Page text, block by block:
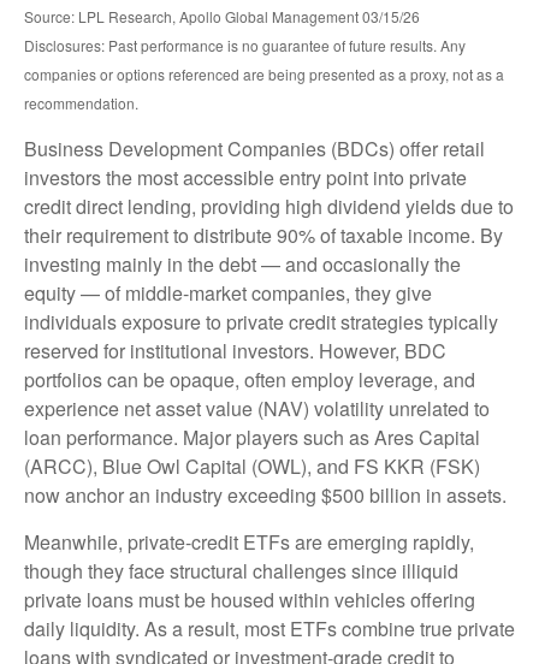
Source: LPL Research, Apollo Global Management 03/15/26
Disclosures: Past performance is no guarantee of future results. Any
companies or options referenced are being presented as a proxy, not as a
recommendation.
Business Development Companies (BDCs) offer retail
investors the most accessible entry point into private
credit direct lending, providing high dividend yields due to
their requirement to distribute 90% of taxable income. By
investing mainly in the debt — and occasionally the
equity — of middle‑market companies, they give
individuals exposure to private credit strategies typically
reserved for institutional investors. However, BDC
portfolios can be opaque, often employ leverage, and
experience net asset value (NAV) volatility unrelated to
loan performance. Major players such as Ares Capital
(ARCC), Blue Owl Capital (OWL), and FS KKR (FSK)
now anchor an industry exceeding $500 billion in assets.
Meanwhile, private‑credit ETFs are emerging rapidly,
though they face structural challenges since illiquid
private loans must be housed within vehicles offering
daily liquidity. As a result, most ETFs combine true private
loans with syndicated or investment‑grade credit to